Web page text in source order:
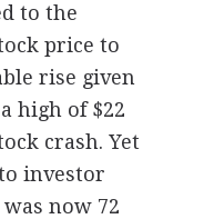
to the
price to
rise given
high of $22
crash. Yet
investor
now 72